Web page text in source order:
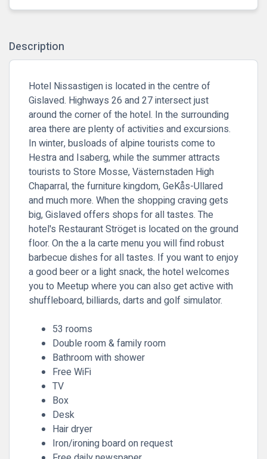
Description
Hotel Nissastigen is located in the centre of
Gislaved. Highways 26 and 27 intersect just
around the corner of the hotel. In the surrounding
area there are plenty of activities and excursions.
In winter, busloads of alpine tourists come to
Hestra and Isaberg, while the summer attracts
tourists to Store Mosse, Västernstaden High
Chaparral, the furniture kingdom, GeKås-Ullared
and much more. When the shopping craving gets
big, Gislaved offers shops for all tastes. The
hotel's Restaurant Ströget is located on the ground
floor. On the a la carte menu you will find robust
barbecue dishes for all tastes. If you want to enjoy
a good beer or a light snack, the hotel welcomes
you to Meetup where you can also get active with
shuffleboard, billiards, darts and golf simulator.
53 rooms
Double room & family room
Bathroom with shower
Free WiFi
TV
Box
Desk
Hair dryer
Iron/ironing board on request